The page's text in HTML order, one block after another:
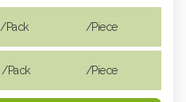
/Pack
/Pack
/piece
/piece